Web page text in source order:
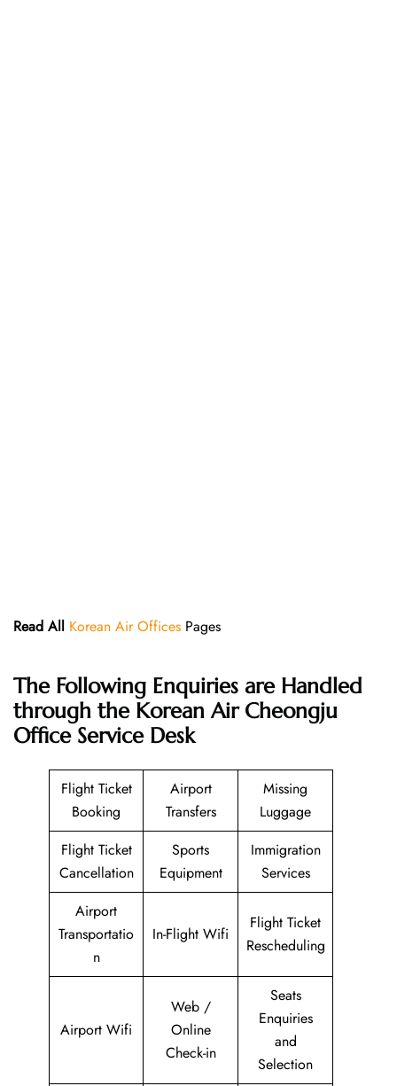
Read All Korean Air Offices Pages
The Following Enquiries are Handled
through the Korean Air Cheongju
Office Service Desk
Flight Ticket
Booking
Airport
Transfers
Missing
Luggage
Flight Ticket
Cancellation
Sports
Equipment
Immigration
Services
Airport
Transportatio
n
In-Flight Wifi
Flight Ticket
Rescheduling
Airport Wifi
Web /
Online
Check-in
Seats
Enquiries
and
Selection